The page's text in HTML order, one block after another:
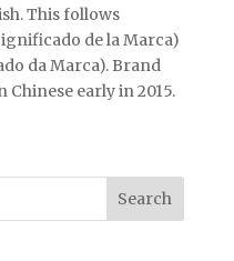
This follows
de la Marca)
da Marca). Brand
early in 2015.